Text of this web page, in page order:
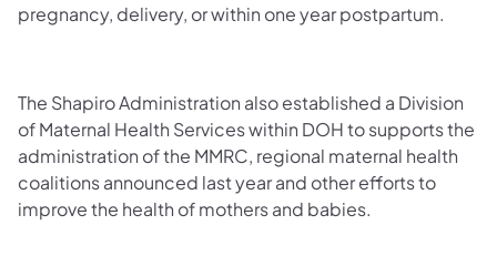
pregnancy, delivery, or within one year postpartum.
The Shapiro Administration also established a Division
of Maternal Health Services within DOH to supports the
administration of the MMRC, regional maternal health
coalitions announced last year and other efforts to
improve the health of mothers and babies.